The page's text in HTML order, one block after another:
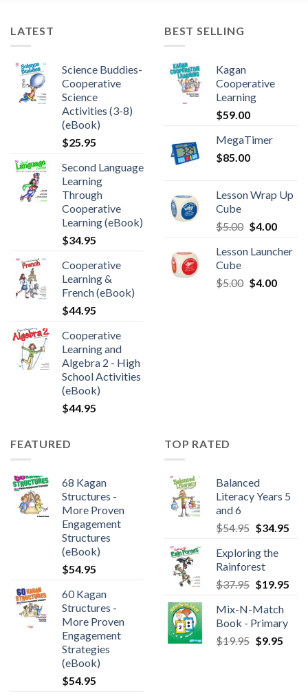
LATEST
Science Buddies-
Cooperative
Science
Activities (3-8)
(eBook)
$25.95
Second Language
Learning
Through
Cooperative
Learning (eBook)
$34.95
Cooperative
Learning &
French (eBook)
$44.95
Cooperative
Learning and
Algebra 2 - High
School Activities
(eBook)
$44.95
BEST SELLING
Kagan
Cooperative
Learning
$59.00
MegaTimer
$85.00
Lesson Wrap Up
Cube
$5.00 $4.00
Lesson Launcher
Cube
$5.00 $4.00
FEATURED
68 Kagan
Structures -
More Proven
Engagement
Structures
(eBook)
$54.95
60 Kagan
Structures -
More Proven
Engagement
Strategies
(eBook)
$54.95
TOP RATED
Balanced
Literacy Years 5
and 6
$54.95 $34.95
Exploring the
Rainforest
$37.95 $19.95
Mix-N-Match
Book - Primary
$19.95 $9.95